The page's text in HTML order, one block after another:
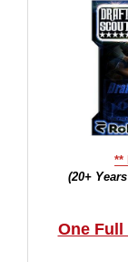
**
(20+
One Full